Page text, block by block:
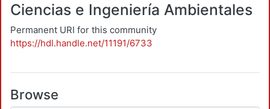
Ciencias e Ingeniería Ambientales
Permanent URI for this community
https://hdl.handle.net/11191/6733
Browse